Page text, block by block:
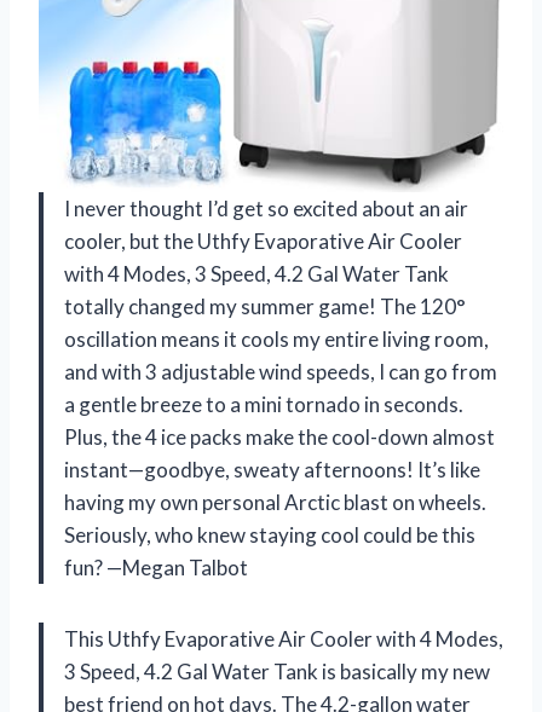
I never thought I’d get so excited about an air
cooler, but the Uthfy Evaporative Air Cooler
with 4 Modes, 3 Speed, 4.2 Gal Water Tank
totally changed my summer game! The 120°
oscillation means it cools my entire living room,
and with 3 adjustable wind speeds, I can go from
a gentle breeze to a mini tornado in seconds.
Plus, the 4 ice packs make the cool-down almost
instant—goodbye, sweaty afternoons! It’s like
having my own personal Arctic blast on wheels.
Seriously, who knew staying cool could be this
fun? —Megan Talbot
This Uthfy Evaporative Air Cooler with 4 Modes,
3 Speed, 4.2 Gal Water Tank is basically my new
best friend on hot days. The 4.2-gallon water